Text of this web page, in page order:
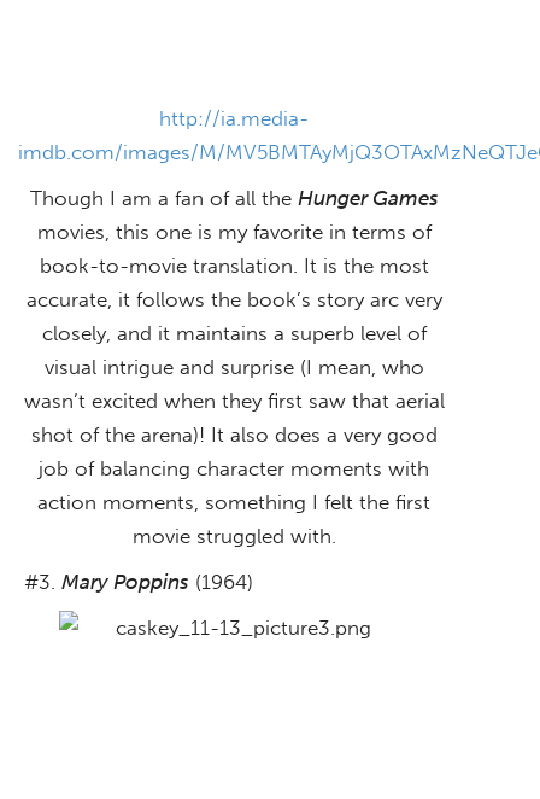
http://ia.media-
imdb.com/images/M/
Though I am a fan of all the Hunger Games
movies, this one is my favorite in terms of
book-to-movie translation. It is the most
accurate, it follows the book’s story arc very
closely, and it maintains a superb level of
visual intrigue and surprise (I mean, who
wasn’t excited when they first saw that aerial
shot of the arena)! It also does a very good
job of balancing character moments with
action moments, something I felt the first
movie struggled with.
#3. Mary Poppins (1964)